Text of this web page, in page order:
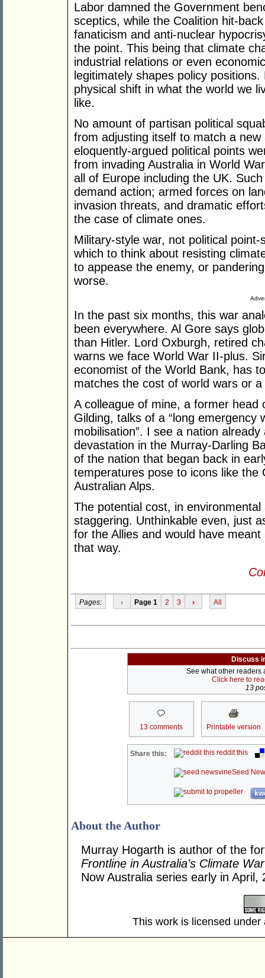
Labor damned the Government
sceptics, while the Coalition hit-
fanaticism and anti-nuclear
the point. This being that climate
industrial relations or even
legitimately shapes policy
physical shift in what the world we
like.
No amount of partisan political
from adjusting itself to match a
eloquently-argued political points
from invading Australia in World
all of Europe including the UK.
demand action; armed forces on
invasion threats, and dramatic
the case of climate ones.
Military-style war, not political
which to think about resisting
to appease the enemy, or
worse.
In the past six months, this war
been everywhere. Al Gore says
than Hitler. Lord Oxburgh, retired
warns we face World War II-plus.
economist of the World Bank, has
matches the cost of world wars or
A colleague of mine, a former
Gilding, talks of a “long emergency
mobilisation”. I see a nation
devastation in the Murray-Darling
of the nation that began back in
temperatures pose to icons like
Australian Alps.
The potential cost, in
staggering. Unthinkable even, just
for the Allies and would have
that way.
Pages: ‹ Page 1 2 3 › All
Discuss
See what other readers
Click here to
13
13 comments Printable version
Share this: reddit this
Seed
About the Author
Murray Hogarth is author of the
Frontline in Australia’s Climate War
Now Australia series early in April,
This work is licensed